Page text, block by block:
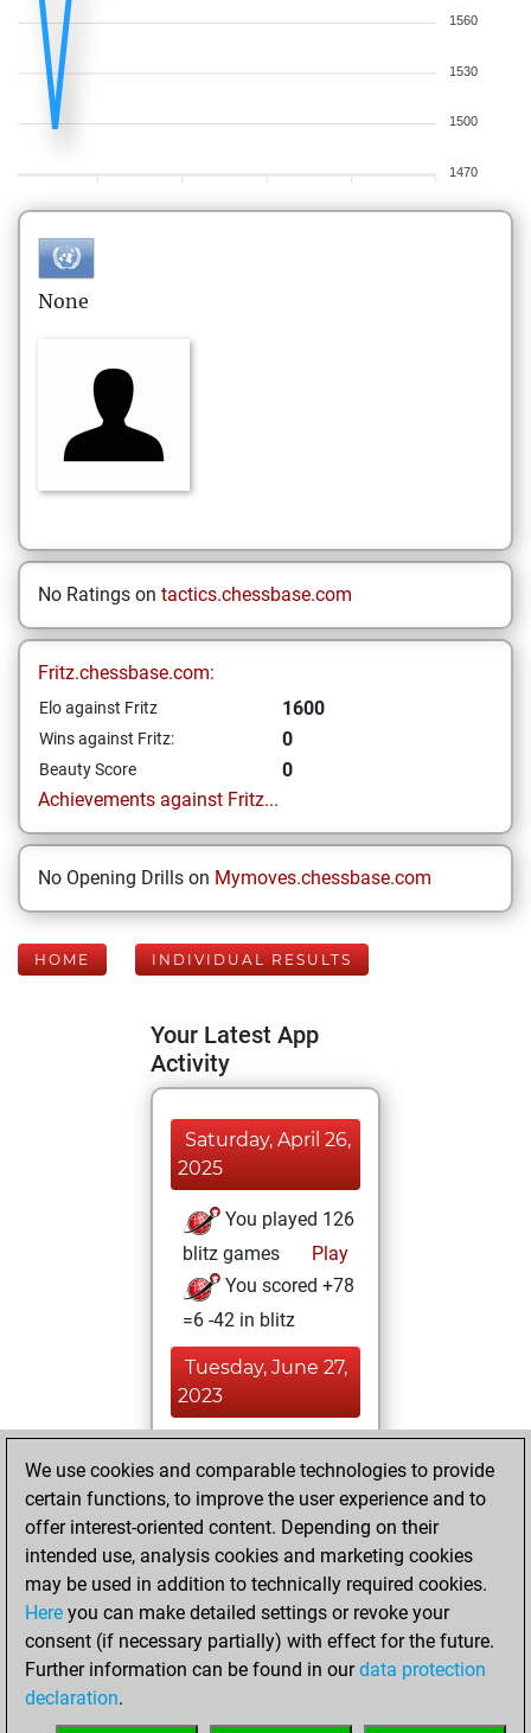
1560
1530
1500
1470
None
No Ratings on tactics.chessbase.com
Fritz.chessbase.com:
Elo against Fritz 1600
Wins against Fritz: 0
Beauty Score
0
Achievements against Fritz...
No Opening Drills on Mymoves.chessbase.com
HOME INDIVIDUAL RESULTS
Your Latest App
Activity
Saturday, April 26,
2025
You played 126
blitz games
Play
You scored +78
=6 -42 in blitz
Tuesday, June 27,
2023
bullet games
Play
=0 -1 in bullet
Monday,
September 13,
2021
We use cookies and comparable technologies to provide
certain functions, to improve the user experience and to
offer interest-oriented content. Depending on their
intended use, analysis cookies and marketing cookies
may be used in addition to technically required cookies.
Here you can make detailed settings or revoke your
consent (if necessary partially) with effect for the future.
Further information can be found in ourdata protection
declaration.